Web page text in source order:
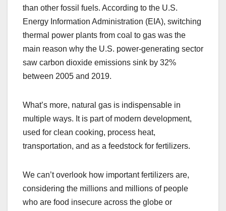
than other fossil fuels. According to the U.S.
Energy Information Administration (EIA), switching
thermal power plants from coal to gas was the
main reason why the U.S. power-generating sector
saw carbon dioxide emissions sink by 32%
between 2005 and 2019.
What’s more, natural gas is indispensable in
multiple ways. It is part of modern development,
used for clean cooking, process heat,
transportation, and as a feedstock for fertilizers.
We can’t overlook how important fertilizers are,
considering the millions and millions of people
who are food insecure across the globe or